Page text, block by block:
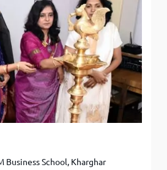
Business School, Kharghar